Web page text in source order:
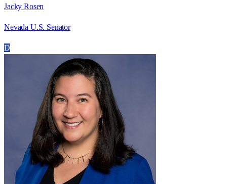
Jacky Rosen
Nevada U.S. Senator
D